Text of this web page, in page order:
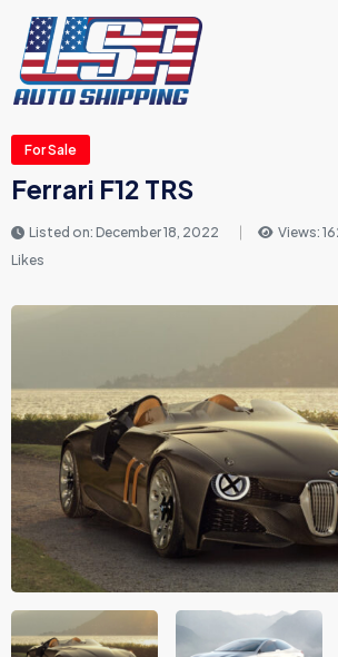
For Sale
Ferrari F12 TRS
Listed on: December 18, 2022 Views:
Likes